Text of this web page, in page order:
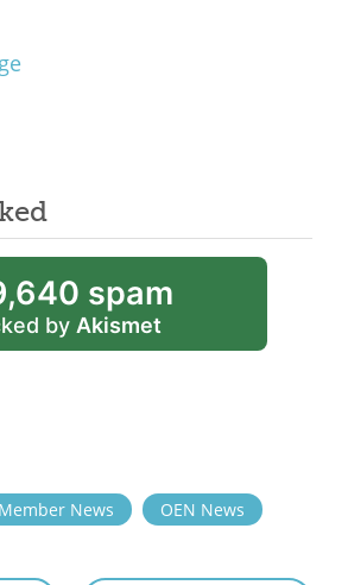
spam
by Akismet
News OEN News